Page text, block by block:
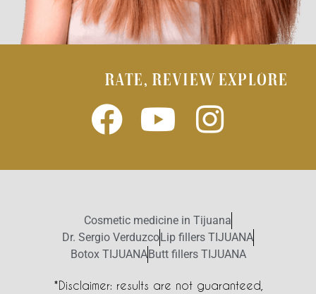
RATE, REVIEW EXPLORE
Cosmetic medicine in Tijuana
Dr. Sergio Verduzco Lip fillers TIJUANA
Botox TIJUANA Butt fillers TIJUANA
*Disclaimer: results are not guaranteed,